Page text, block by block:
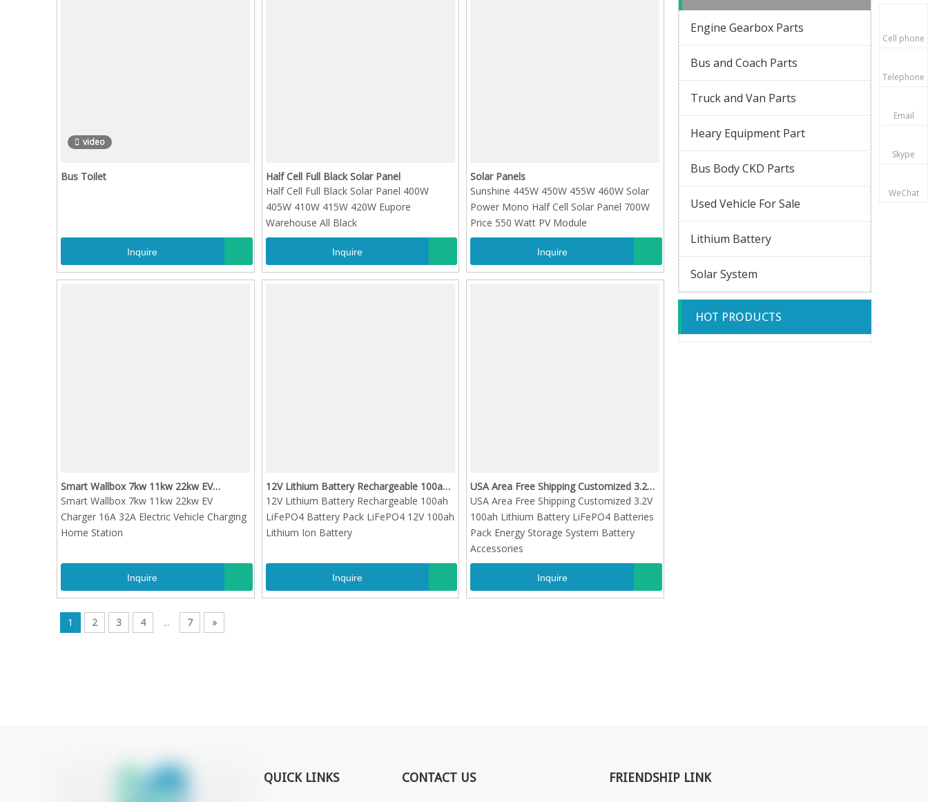
video
Bus Toilet
Inquire
Half Cell Full Black Solar Panel
Half Cell Full Black Solar Panel 400W
405W 410W 415W 420W Eupore
Warehouse All Black
Inquire
Solar Panels
Sunshine 445W 450W 455W 460W Solar
Power Mono Half Cell Solar Panel 700W
Price 550 Watt PV Module
Inquire
Smart Wallbox 7kw 11kw 22kw EV
Charger 16A 32A Electric Vehicle Charging
Home Station
Smart Wallbox 7kw 11kw 22kw EV
Charger 16A 32A Electric Vehicle Charging
Home Station
Inquire
12V Lithium Battery Rechargeable 100ah
LiFePO4 Battery Pack LiFePO4 12V 100ah
Lithium Ion Battery
12V Lithium Battery Rechargeable 100ah
LiFePO4 Battery Pack LiFePO4 12V 100ah
Lithium Ion Battery
Inquire
USA Area Free Shipping Customized 3.2V
100ah Lithium Battery LiFePO4 Batteries
Pack Energy Storage System Battery
Accessories
USA Area Free Shipping Customized 3.2V
100ah Lithium Battery LiFePO4 Batteries
Pack Energy Storage System Battery
Accessories
Inquire
1 2 3 4 ... 7 »
Engine Gearbox Parts
Bus and Coach Parts
Truck and Van Parts
Heary Equipment Part
Bus Body CKD Parts
Used Vehicle For Sale
Lithium Battery
Solar System
HOT PRODUCTS
QUICK LINKS CONTACT US FRIENDSHIP LINK
Cell phone
Telephone
Email
Skype
WeChat